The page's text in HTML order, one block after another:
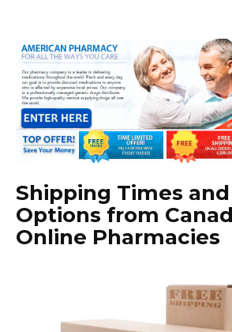
Shipping Times
Options from
Online Pharmacies